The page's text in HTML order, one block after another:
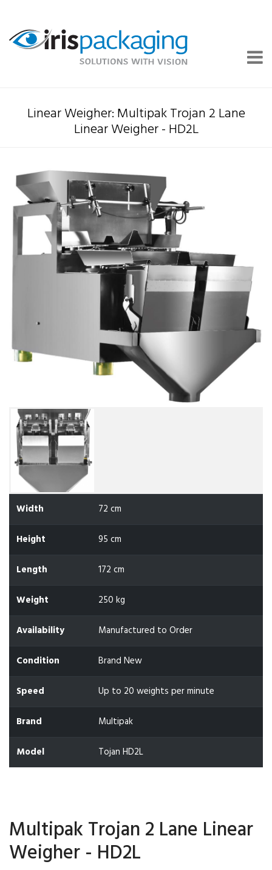
Linear Weigher: Multipak Trojan 2 Lane
Linear Weigher - HD2L
Width 72 cm
Height 95 cm
Length 172 cm
Weight 250 kg
Availability Manufactured to Order
Condition Brand New
Speed Up to 20 weights per minute
Brand Multipak
Model Tojan HD2L
Multipak Trojan 2 Lane Linear
Weigher - HD2L